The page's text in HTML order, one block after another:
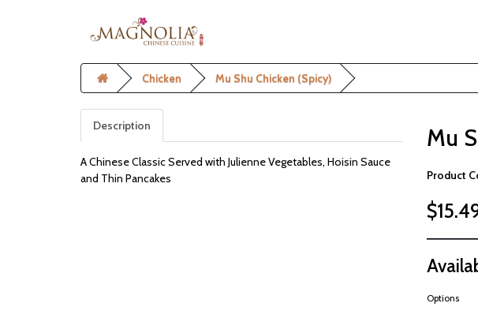
Chicken Mu Shu Chicken (Spicy)
Description
A Chinese Classic Served with Julienne Vegetables, Hoisin Sauce
and Thin Pancakes
Mu
Product
Options